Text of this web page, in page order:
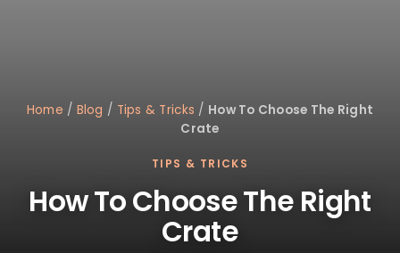
Home / Blog / Tips & Tricks / How To Choose The Right
Crate
TIPS & TRICKS
How To Choose The Right
Crate